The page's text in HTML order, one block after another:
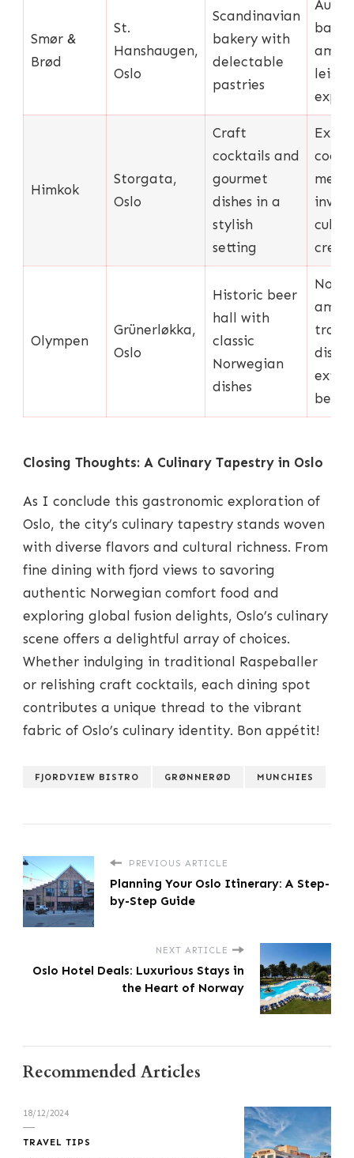
Smør &
Brød
St.
Hanshaugen,
Oslo
Scandinavian
bakery with
delectable
pastries
Himkok
Storgata,
Oslo
Craft
cocktails and
gourmet
dishes in a
stylish
setting
menu,
Olympen
Grünerløkka,
Oslo
Historic beer
hall with
classic
Norwegian
dishes
beer
Closing Thoughts: A Culinary Tapestry in Oslo
As I conclude this gastronomic exploration of
Oslo, the city’s culinary tapestry stands woven
with diverse flavors and cultural richness. From
fine dining with fjord views to savoring
authentic Norwegian comfort food and
exploring global fusion delights, Oslo’s culinary
scene offers a delightful array of choices.
Whether indulging in traditional Raspeballer
or relishing craft cocktails, each dining spot
contributes a unique thread to the vibrant
fabric of Oslo’s culinary identity. Bon appétit!
FJORDVIEW BISTRO GRØNNERØD MUNCHIES
PREVIOUS ARTICLE
Planning Your Oslo Itinerary: A Step-
by-Step Guide
NEXT ARTICLE
Oslo Hotel Deals: Luxurious Stays in
the Heart of Norway
Recommended Articles
18/12/2024
TRAVEL TIPS